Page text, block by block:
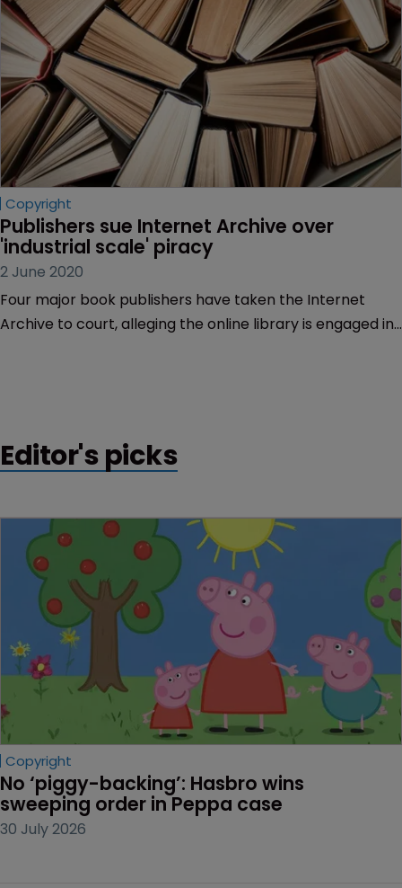
Copyright
Publishers sue Internet Archive over
'industrial scale' piracy
2 June 2020
Four major book publishers have taken the Internet
Archive to court, alleging the online library is engaged in
Editor's picks
Copyright
No ‘piggy-backing’: Hasbro wins
sweeping order in Peppa case
30 July 2026